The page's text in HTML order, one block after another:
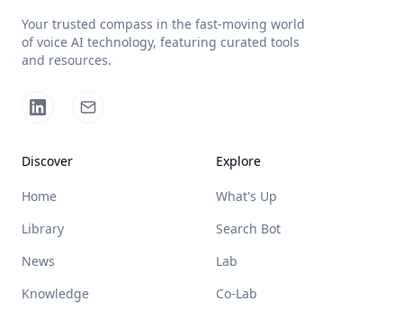
Your trusted compass in the fast-moving world
of voice AI technology, featuring curated tools
and resources.
Discover
Home
Library
News
Knowledge
Explore
What's Up
Search Bot
Lab
Co-Lab